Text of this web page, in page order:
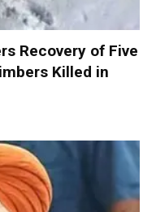
Recovery of Five
Killed in